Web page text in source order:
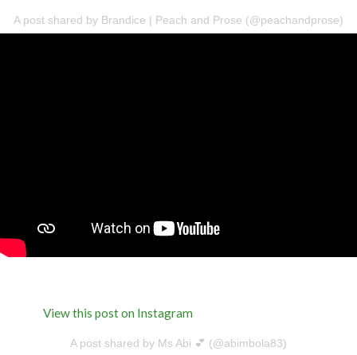
A post shared by Brandice | Peach and Prose (@peachandprose)
View this post on Instagram
A post shared by Ms Abi 💕 (@abimbola83)